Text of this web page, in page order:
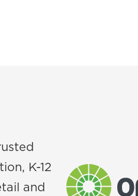
K-12
and